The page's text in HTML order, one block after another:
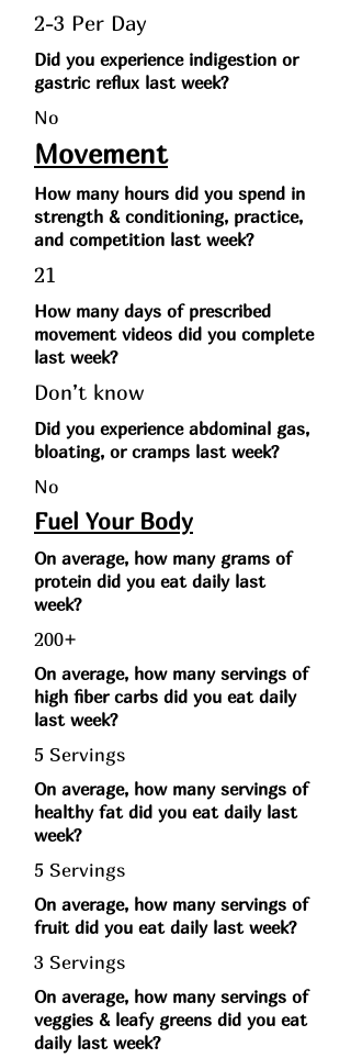
2-3 Per Day
Did you experience indigestion or
gastric reflux last week?
No
Movement
How many hours did you spend in
strength & conditioning, practice,
and competition last week?
21
How many days of prescribed
movement videos did you complete
last week?
Don’t know
Did you experience abdominal gas,
bloating, or cramps last week?
No
Fuel Your Body
On average, how many grams of
protein did you eat daily last
week?
200+
On average, how many servings of
high fiber carbs did you eat daily
last week?
5 Servings
On average, how many servings of
healthy fat did you eat daily last
week?
5 Servings
On average, how many servings of
fruit did you eat daily last week?
3 Servings
On average, how many servings of
veggies & leafy greens did you eat
daily last week?